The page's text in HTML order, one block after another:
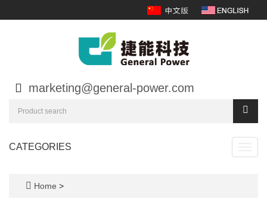
marketing@general-power.com
CATEGORIES
Home >